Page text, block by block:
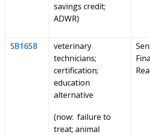
savings credit;
ADWR)
SB1658
veterinary
technicians;
certification;
education
alternative
(now: failure to
treat; animal